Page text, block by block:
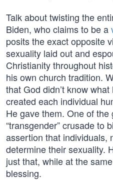
Talk about twisting the
Biden, who claims to be a
posits the exact opposite
sexuality laid out and
Christianity throughout
his own church tradition.
that God didn’t know
created each individual
He gave them. One of
“transgender” crusade to
assertion that individuals,
determine their sexuality.
just that, while at the
blessing.